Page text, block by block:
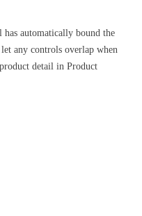
has automatically bound the
any controls overlap when
detail in Product